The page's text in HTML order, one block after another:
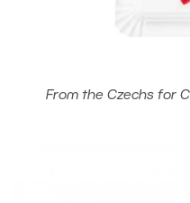
From the Czechs for